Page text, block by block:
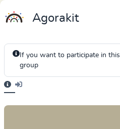
Agorakit
If you want to participate in this
group